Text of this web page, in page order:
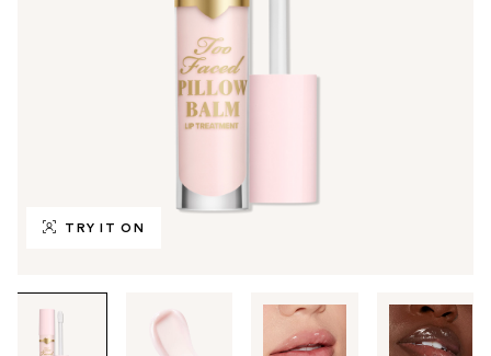
TRY IT ON
through